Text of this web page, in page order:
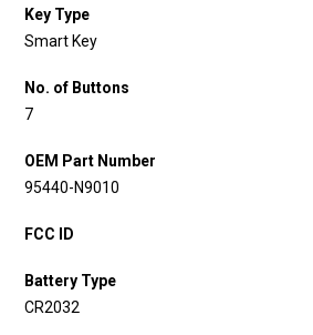
Key Type
Smart Key
No. of Buttons
7
OEM Part Number
95440-N9010
FCC ID
Battery Type
CR2032